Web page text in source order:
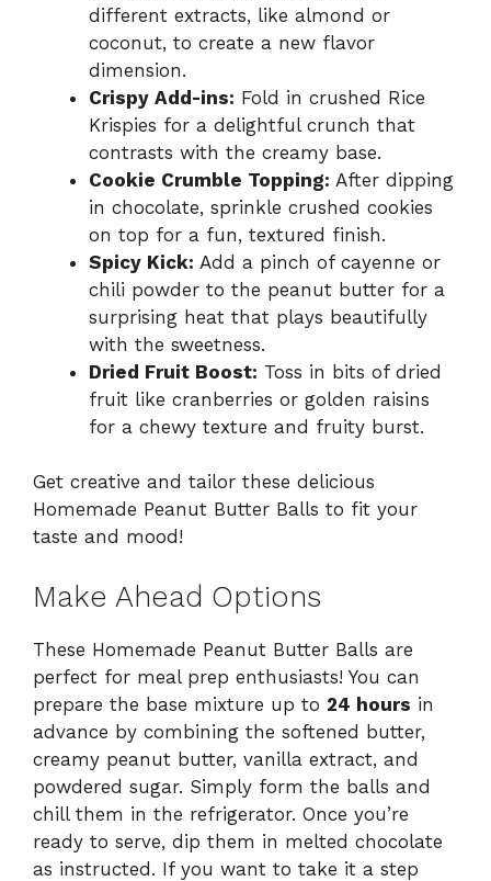
different extracts, like almond or
coconut, to create a new flavor
dimension.
Crispy Add-ins: Fold in crushed Rice
Krispies for a delightful crunch that
contrasts with the creamy base.
Cookie Crumble Topping: After dipping
in chocolate, sprinkle crushed cookies
on top for a fun, textured finish.
Spicy Kick: Add a pinch of cayenne or
chili powder to the peanut butter for a
surprising heat that plays beautifully
with the sweetness.
Dried Fruit Boost: Toss in bits of dried
fruit like cranberries or golden raisins
for a chewy texture and fruity burst.
Get creative and tailor these delicious
Homemade Peanut Butter Balls to fit your
taste and mood!
Make Ahead Options
These Homemade Peanut Butter Balls are
perfect for meal prep enthusiasts! You can
prepare the base mixture up to 24 hours in
advance by combining the softened butter,
creamy peanut butter, vanilla extract, and
powdered sugar. Simply form the balls and
chill them in the refrigerator. Once you’re
ready to serve, dip them in melted chocolate
as instructed. If you want to take it a step